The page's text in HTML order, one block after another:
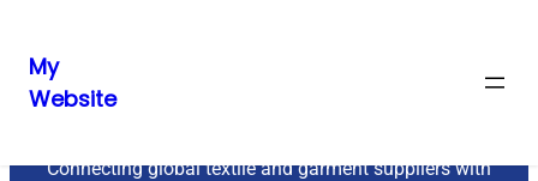
My
Website
Connecting global textile and garment suppliers with